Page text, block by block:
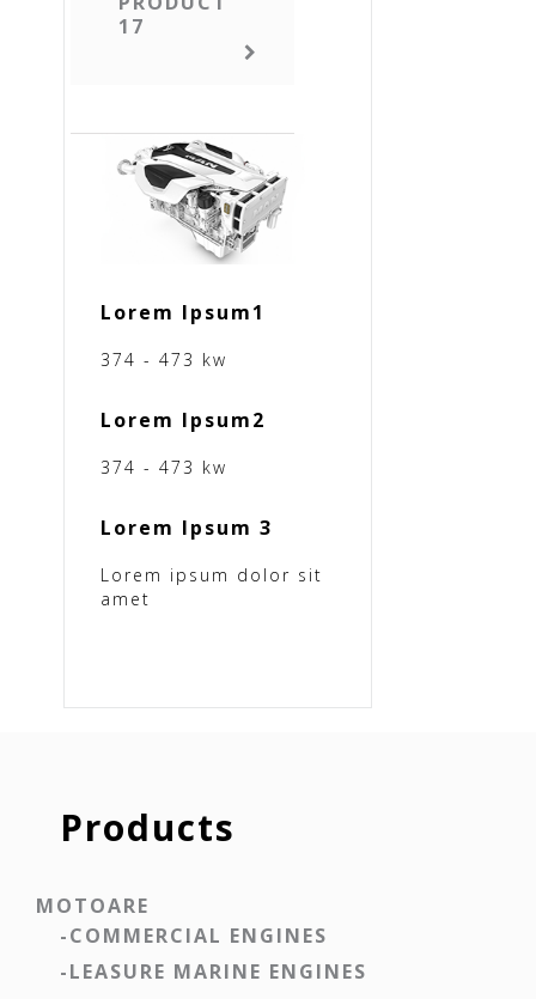
17
Lorem Ipsum1
374 - 473 kw
Lorem Ipsum2
374 - 473 kw
Lorem Ipsum 3
Lorem ipsum dolor sit
amet
Products
MOTOARE
-COMMERCIAL ENGINES
-LEASURE MARINE ENGINES